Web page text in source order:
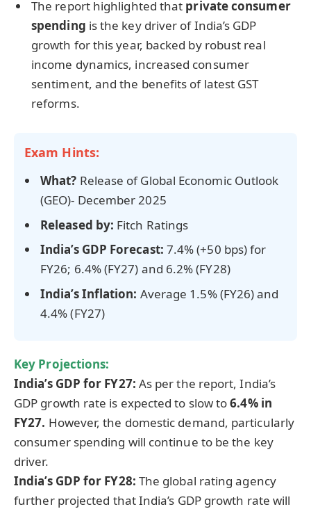
The report highlighted that private consumer
spending is the key driver of India’s GDP
growth for this year, backed by robust real
income dynamics, increased consumer
sentiment, and the benefits of latest GST
reforms.
Exam Hints:
What? Release of Global Economic Outlook
(GEO)- December 2025
Released by: Fitch Ratings
India’s GDP Forecast: 7.4% (+50 bps) for
FY26; 6.4% (FY27) and 6.2% (FY28)
India’s Inflation: Average 1.5% (FY26) and
4.4% (FY27)
Key Projections:
India’s GDP for FY27: As per the report, India’s
GDP growth rate is expected to slow to6.4% in
FY27. However, the domestic demand, particularly
consumer spending will continue to be the key
driver.
India’s GDP for FY28: The global rating agency
further projected that India’s GDP growth rate will